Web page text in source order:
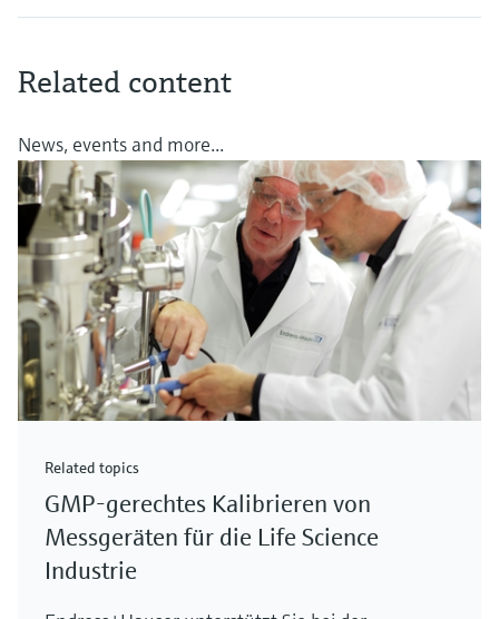
Related content
News, events and more...
Related topics
GMP-gerechtes Kalibrieren von
Messgeräten für die Life Science
Industrie